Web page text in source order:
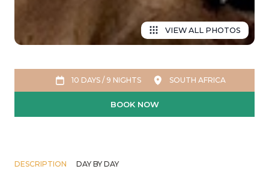
VIEW ALL PHOTOS
10 DAYS / 9 NIGHTS SOUTH AFRICA
BOOK NOW
DESCRIPTION DAY BY DAY